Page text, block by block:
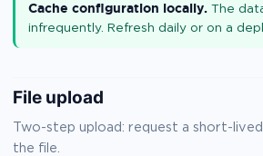
Cache configuration locally. The
infrequently. Refresh daily or on a
File upload
Two-step upload: request a short-
the file.